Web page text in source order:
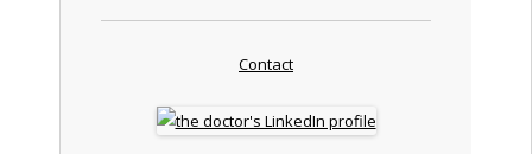
Contact